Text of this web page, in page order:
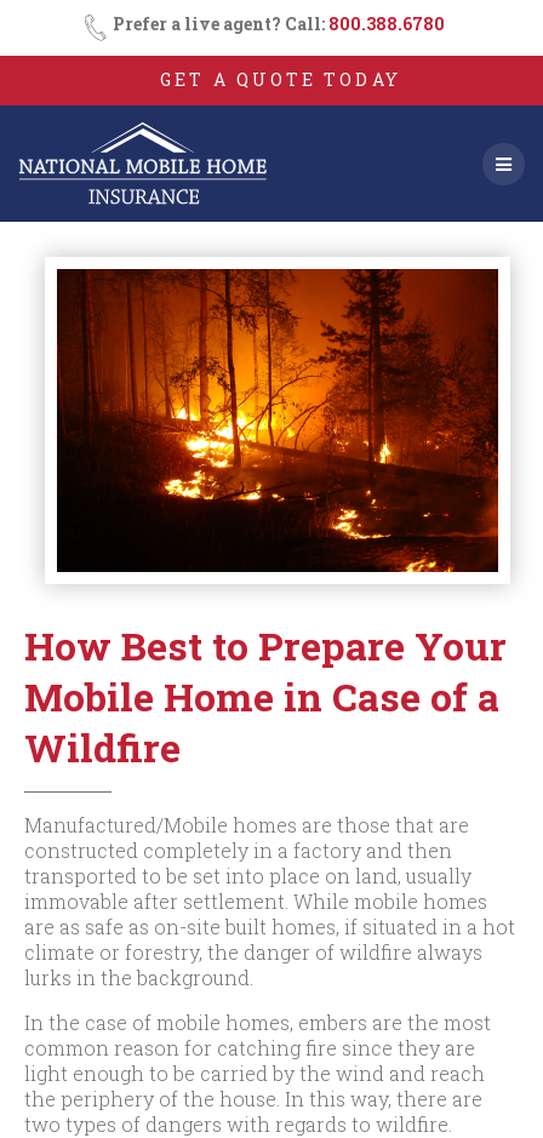
Skip
to
content
Prefer a live agent? Call: 800.388.6780
GET A QUOTE TODAY
How Best to Prepare Your
Mobile Home in Case of a
Wildfire
Manufactured/Mobile homes are those that are
constructed completely in a factory and then
transported to be set into place on land, usually
immovable after settlement. While mobile homes
are as safe as on-site built homes, if situated in a hot
climate or forestry, the danger of wildfire always
lurks in the background.
In the case of mobile homes, embers are the most
common reason for catching fire since they are
light enough to be carried by the wind and reach
the periphery of the house. In this way, there are
two types of dangers with regards to wildfire.